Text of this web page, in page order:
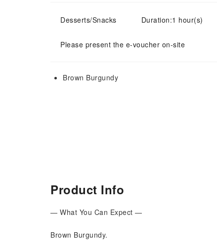
Desserts/Snacks Duration:1 hour(s)
Please present the e-voucher on-site
Brown Burgundy
Product Info
— What You Can Expect —
Brown Burgundy.